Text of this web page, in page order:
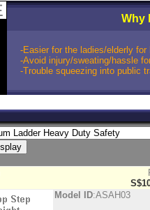
Why
-Easier for the ladies/elderly
-Avoid injury/sweating/hassle
-Trouble squeezing into public
Model ID:ASAH03